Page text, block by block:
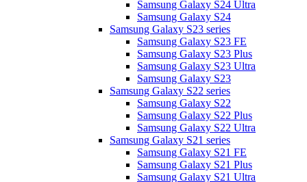
Samsung Galaxy S24 Ultra
Samsung Galaxy S24
Samsung Galaxy S23 series
Samsung Galaxy S23 FE
Samsung Galaxy S23 Plus
Samsung Galaxy S23 Ultra
Samsung Galaxy S23
Samsung Galaxy S22 series
Samsung Galaxy S22
Samsung Galaxy S22 Plus
Samsung Galaxy S22 Ultra
Samsung Galaxy S21 series
Samsung Galaxy S21 FE
Samsung Galaxy S21 Plus
Samsung Galaxy S21 Ultra